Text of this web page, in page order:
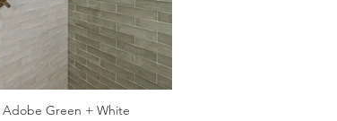
Adobe Green + White